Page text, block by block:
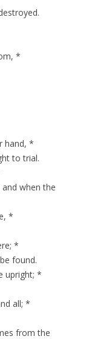
*
hand, *
to trial.
when the
*
*
found.
upright; *
all; *
from the